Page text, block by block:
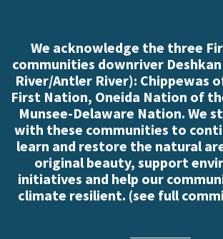
We acknowledge the three
communities downriver
River/Antler River): Chippewas
First Nation, Oneida Nation of
Munsee-Delaware Nation. We
with these communities to
learn and restore the natural
original beauty, support
initiatives and help our
climate resilient. (see full